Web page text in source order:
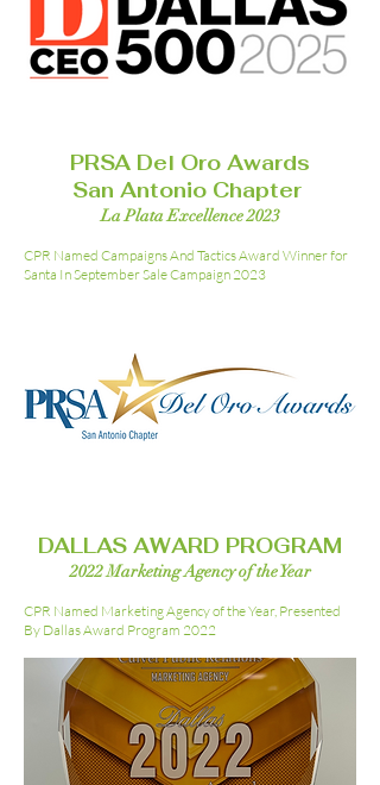
PRSA Del Oro Awards
San Antonio Chapter
La Plata Excellence 2023
CPR Named Campaigns And Tactics Award Winner for
Santa In September Sale Campaign 2023
DALLAS AWARD PROGRAM
2022 Marketing Agency of the Year
CPR Named Marketing Agency of the Year, Presented
By Dallas Award Program 2022